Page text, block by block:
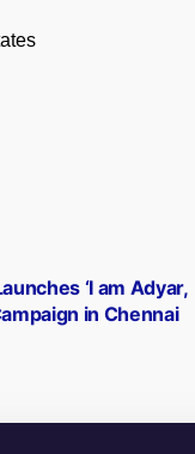
‘I am Adyar,
in Chennai